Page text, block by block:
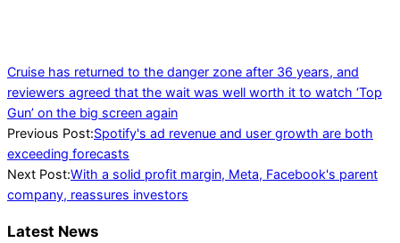
Cruise has returned to the danger zone after 36 years, and
reviewers agreed that the wait was well worth it to watch ‘Top
Gun’ on the big screen again
2022-
04-
28
Previous Post:Spotify's ad revenue and user growth are both
exceeding forecasts
Next Post:With a solid profit margin, Meta, Facebook's parent
company, reassures investors
Latest News